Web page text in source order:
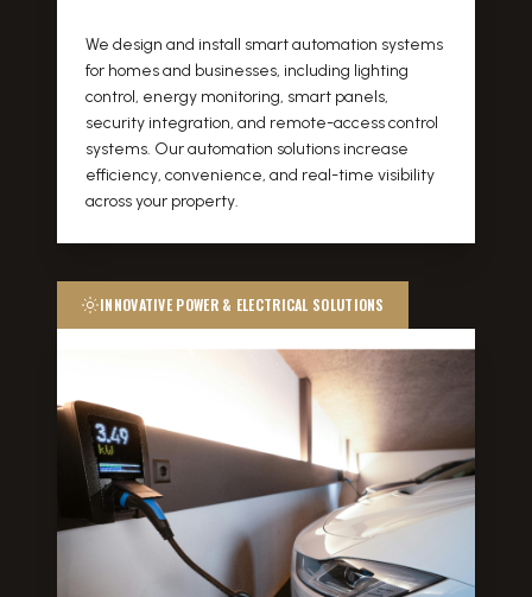
We design and install smart automation systems
for homes and businesses, including lighting
control, energy monitoring, smart panels,
security integration, and remote-access control
systems. Our automation solutions increase
efficiency, convenience, and real-time visibility
across your property.
INNOVATIVE POWER & ELECTRICAL SOLUTIONS